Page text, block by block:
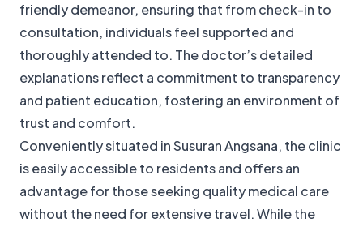
friendly demeanor, ensuring that from check-in to
consultation, individuals feel supported and
thoroughly attended to. The doctor’s detailed
explanations reflect a commitment to transparency
and patient education, fostering an environment of
trust and comfort.
Conveniently situated in Susuran Angsana, the clinic
is easily accessible to residents and offers an
advantage for those seeking quality medical care
without the need for extensive travel. While the